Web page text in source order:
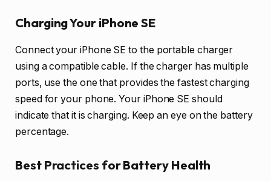
Charging Your iPhone SE
Connect your iPhone SE to the portable charger
using a compatible cable. If the charger has multiple
ports, use the one that provides the fastest charging
speed for your phone. Your iPhone SE should
indicate that it is charging. Keep an eye on the battery
percentage.
Best Practices for Battery Health